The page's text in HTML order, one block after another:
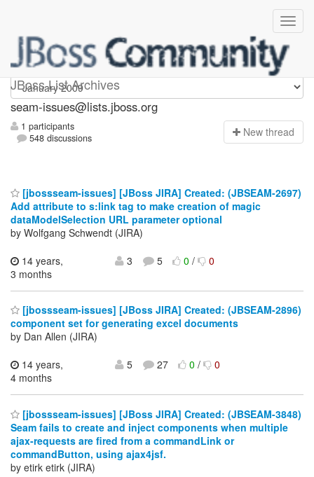
JBoss List Archives
seam-issues
seam-issues@lists.jboss.org
1 participants
548 discussions
New thread
[jbossseam-issues] [JBoss JIRA] Created: (JBSEAM-2697)
Add attribute to s:link tag to make creation of magic
dataModelSelection URL parameter optional
by Wolfgang Schwendt (JIRA)
14 years,
3 months
3 5 0/ 0
[jbossseam-issues] [JBoss JIRA] Created: (JBSEAM-2896)
component set for generating excel documents
by Dan Allen (JIRA)
14 years,
4 months
5 27 0/ 0
[jbossseam-issues] [JBoss JIRA] Created: (JBSEAM-3848)
Seam fails to create and inject components when multiple
ajax-requests are fired from a commandLink or
commandButton, using ajax4jsf.
by etirk etirk (JIRA)